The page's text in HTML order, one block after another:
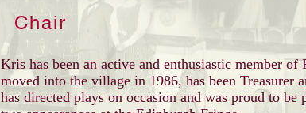
Chair
Kris has been an active and enthusiastic member of
moved into the village in 1986, has been Treasurer
has directed plays on occasion and was proud to be